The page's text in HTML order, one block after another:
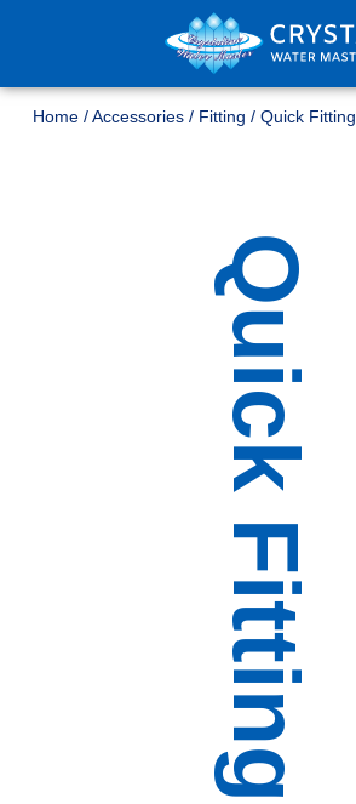
Home / Accessories / Fitting / Quick Fitting
Quick Fitting